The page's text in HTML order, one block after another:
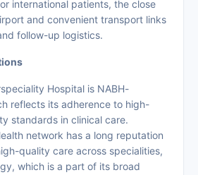
international patients, the close
and convenient transport links
follow-up logistics.
Hospital is NABH-
reflects its adherence to high-
standards in clinical care.
network has a long reputation
quality care across specialities,
which is a part of its broad